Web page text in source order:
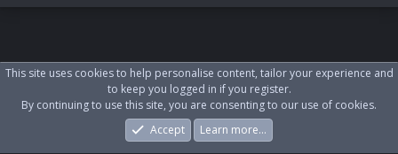
What's New Log In Register
This site uses cookies to help personalise content, tailor your experience and
to keep you logged in if you register.
By continuing to use this site, you are consenting to our use of cookies.
Accept
Learn more…